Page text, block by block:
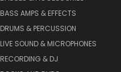
BASS AMPS & EFFECTS
DRUMS & PERCUSSION
LIVE SOUND & MICROPHONES
RECORDING & DJ